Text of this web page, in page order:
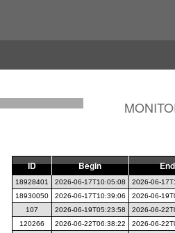
ID Begin End
18928401 2026-06-17T10:05:08 2026-06-
18930050
2026-06-17T10:39:06 2026-06-
107
2026-06-19T05:23:58 2026-06-
120266
2026-06-22T06:38:22 2026-06-